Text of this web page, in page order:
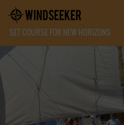
SET COURSE FOR NEW HORIZONS